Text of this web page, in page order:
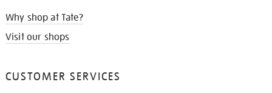
Why shop at Tate?
Visit our shops
CUSTOMER SERVICES